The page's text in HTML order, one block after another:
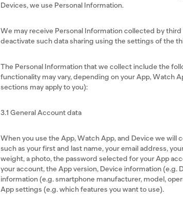
Devices, we use Personal Information.
We may receive Personal Information collected by third
deactivate such data sharing using the settings of the
The Personal Information that we collect include the
functionality may vary, depending on your App, Watch
sections may apply to you):
3.1 General Account data
When you use the App, Watch App, and Device we will
such as your first and last name, your email address,
weight, a photo, the password selected for your App
your account, the App version, Device information (e.g.
information (e.g. smartphone manufacturer, model,
App settings (e.g. which features you want to use).